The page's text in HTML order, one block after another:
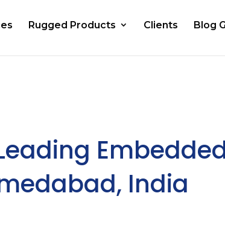
Rugged Products Clients Blog
India